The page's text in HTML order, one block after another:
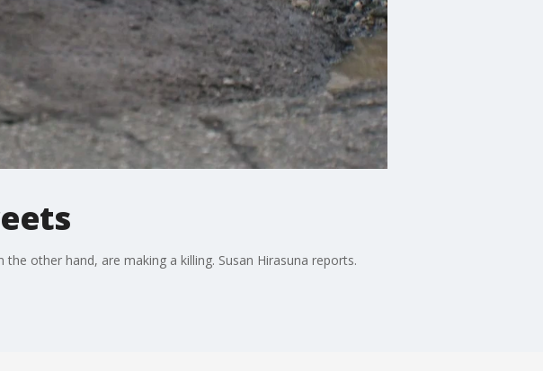
other hand, are making a killing. Susan Hirasuna reports.